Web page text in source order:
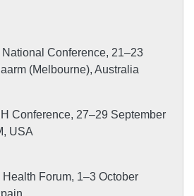
Conference, 21–23
(Melbourne), Australia
Conference, 27–29 September
USA
Forum, 1–3 October